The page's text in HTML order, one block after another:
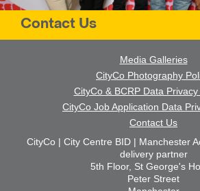
Contact Us
Media Galleries
CityCo Photography
CityCo & BCRP Data
CityCo Job Application Data
Contact Us
CityCo | City Centre BID | Manchester
delivery partner
5th Floor, St George's
Peter Street